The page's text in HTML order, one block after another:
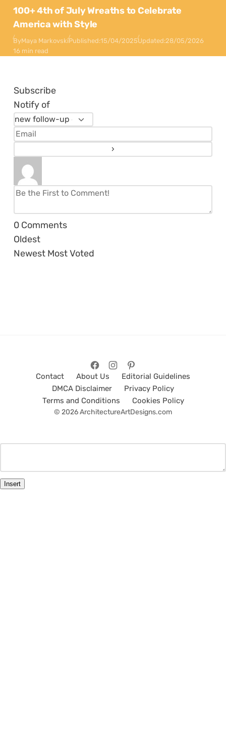
100+ 4th of July Wreaths to Celebrate
America with Style
ByMaya MarkovskiPublished:15/04/2025Updated:28/05/2026
16 min read
Subscribe
Notify of
0 Comments
Oldest
Newest Most Voted
Contact About Us
Editorial Guidelines
DMCA Disclaimer
Privacy Policy
Terms and Conditions
Cookies Policy
© 2026 ArchitectureArtDesigns.com
Insert